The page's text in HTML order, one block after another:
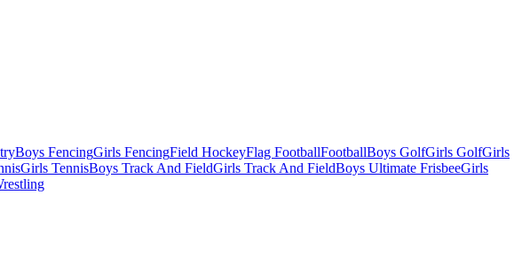
Boys FencingGirls FencingField HockeyFlag FootballFootballBoys GolfGirls GolfGirls
Girls TennisBoys Track And FieldGirls Track And FieldBoys Ultimate FrisbeeGirls